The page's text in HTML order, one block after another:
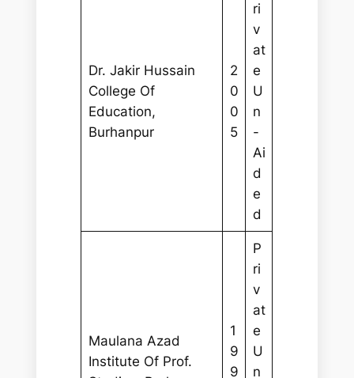
Dr. Jakir Hussain
College Of
Education,
Burhanpur
2
0
0
5
ri
v
at
e
U
n
-
Ai
d
e
d
Maulana Azad
Institute Of Prof.
1
9
9
P
ri
v
at
e
U
n